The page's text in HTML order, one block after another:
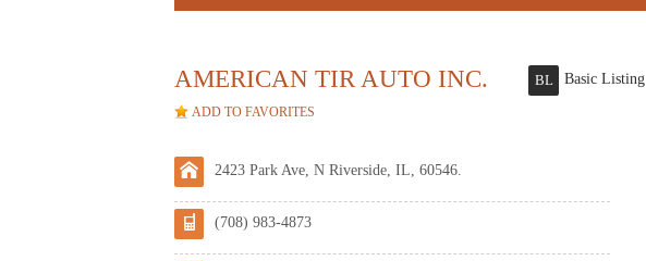
AMERICAN TIR AUTO INC. BL Basic Listing
ADD TO FAVORITES
2423 Park Ave, N Riverside, IL, 60546.
(708) 983-4873